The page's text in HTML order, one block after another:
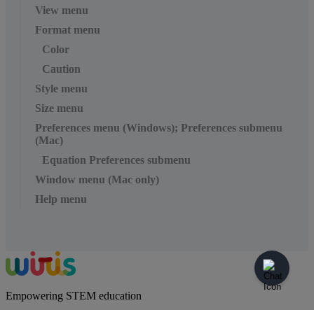
View menu
Format menu
Color
Caution
Style menu
Size menu
Preferences menu (Windows); Preferences submenu
(Mac)
Equation Preferences submenu
Window menu (Mac only)
Help menu
Empowering STEM education